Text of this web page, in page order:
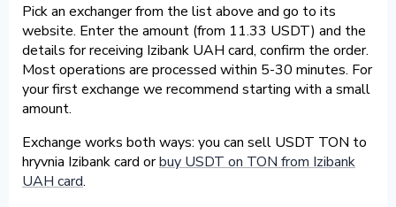
Pick an exchanger from the list above and go to its
website. Enter the amount (from 11.33 USDT) and the
details for receiving Izibank UAH card, confirm the order.
Most operations are processed within 5-30 minutes. For
your first exchange we recommend starting with a small
amount.
Exchange works both ways: you can sell USDT TON to
hryvnia Izibank card orbuy USDT on TON from Izibank
UAH card.